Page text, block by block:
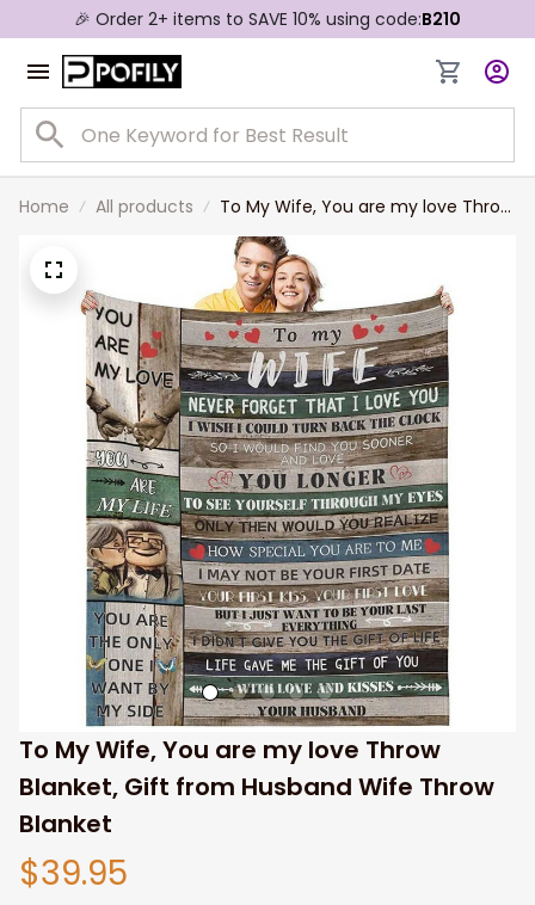
🎉 Order 2+ items to SAVE 10% using code:B210
Home All products
To My Wife, You are my love Throw
Blanket, Gift from Husband Wife
Throw Blanket
To My Wife, You are my love Throw
Blanket, Gift from Husband Wife Throw
Blanket
$39.95